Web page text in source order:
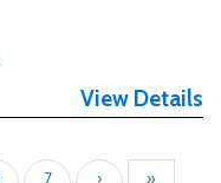
View Details
7 › »